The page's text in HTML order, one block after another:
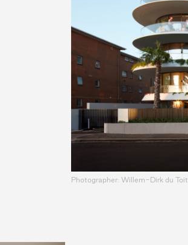
Photographer: Willem-Dirk du Toit